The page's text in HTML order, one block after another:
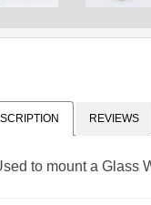
REVIEWS
to mount a Glass